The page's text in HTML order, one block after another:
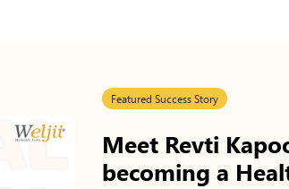
Featured Success Story
Meet Revti
becoming a